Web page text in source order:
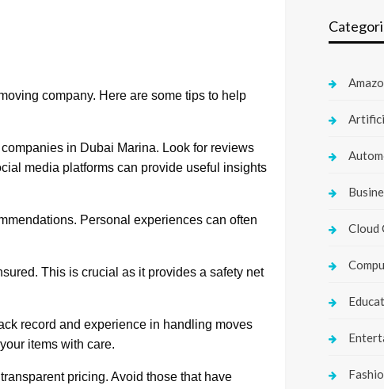
company. Here are some tips to help
in Dubai Marina. Look for reviews
media platforms can provide useful insights
Personal experiences can often
This is crucial as it provides a safety net
record and experience in handling moves
items with care.
pricing. Avoid those that have
Cloud